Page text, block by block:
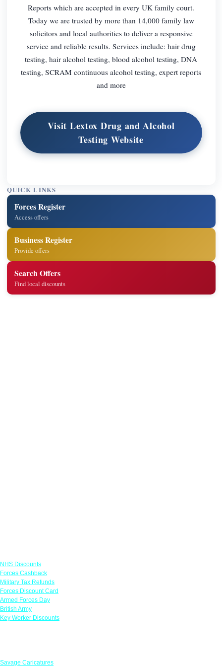
Reports which are accepted in every UK family court.
Today we are trusted by more than 14,000 family law
solicitors and local authorities to deliver a responsive
service and reliable results. Services include: hair drug
testing, hair alcohol testing, blood alcohol testing, DNA
testing, SCRAM continuous alcohol testing, expert reports
and more
Visit Lextox Drug and Alcohol
Testing Website
QUICK LINKS
Forces Register
Access offers
Business Register
Provide offers
Search Offers
Find local discounts
NHS Discounts
Forces Cashback
Military Tax Refunds
Forces Discount Card
Armed Forces Day
British Army
Key Worker Discounts
Savage Caricatures